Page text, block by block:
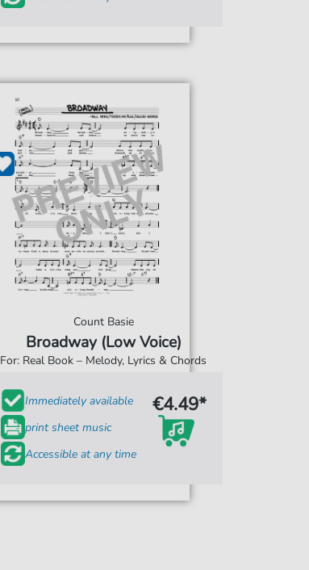
Count Basie
Broadway (Low Voice)
For: Real Book – Melody, Lyrics & Chords
Immediately available
print sheet music
Accessible at any time
€4.49*